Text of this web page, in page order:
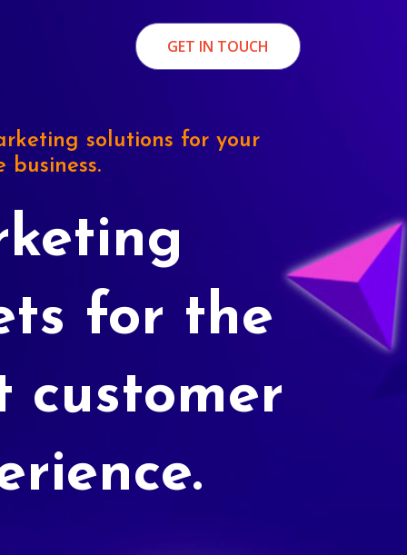
GET IN TOUCH
solutions for your
business.
for the
customer